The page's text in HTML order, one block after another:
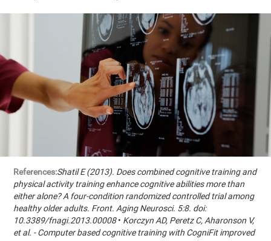
References:Shatil E (2013). Does combined cognitive training and
physical activity training enhance cognitive abilities more than
either alone? A four-condition randomized controlled trial among
healthy older adults. Front. Aging Neurosci. 5:8. doi:
10.3389/fnagi.2013.00008• Korczyn AD, Peretz C, Aharonson V,
et al. - Computer based cognitive training with CogniFit improved